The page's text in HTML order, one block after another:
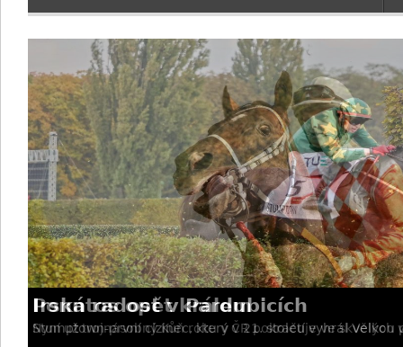
Irská radost v Pardubicích
Stumptown-první cizinec, který v 21. století vyhrál Velkou